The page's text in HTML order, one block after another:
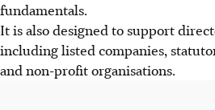
fundamentals.
It is also designed to support
including listed companies,
and non-profit organisations.